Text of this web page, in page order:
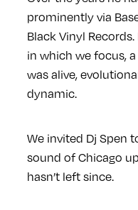
prominently via
Black Vinyl
in which we focus,
was alive,
dynamic.
We invited Dj Spen
sound of Chicago
hasn’t left since.